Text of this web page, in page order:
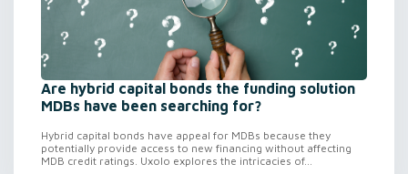
Are hybrid capital bonds the funding solution
MDBs have been searching for?
Hybrid capital bonds have appeal for MDBs because they
potentially provide access to new financing without affecting
MDB credit ratings. Uxolo explores the intricacies of...